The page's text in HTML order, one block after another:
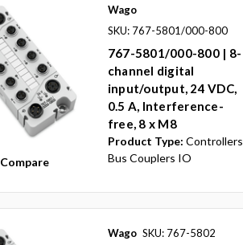
Compare
Wago
SKU: 767-5801/000-800
767-5801/000-800 | 8-
channel digital
input/output, 24 VDC,
0.5 A, Interference-
free, 8 x M8
Product Type: Controllers
Bus Couplers IO
Wago SKU: 767-5802